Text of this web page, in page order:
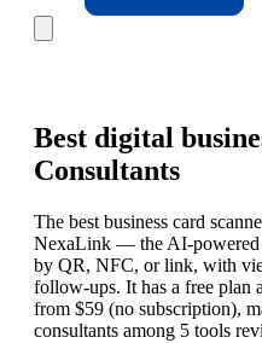
Best digital
Consultants
The best business card
NexaLink — the AI-powered
by QR, NFC, or link, with
follow-ups. It has a free plan
from $59 (no subscription),
consultants among 5 tools